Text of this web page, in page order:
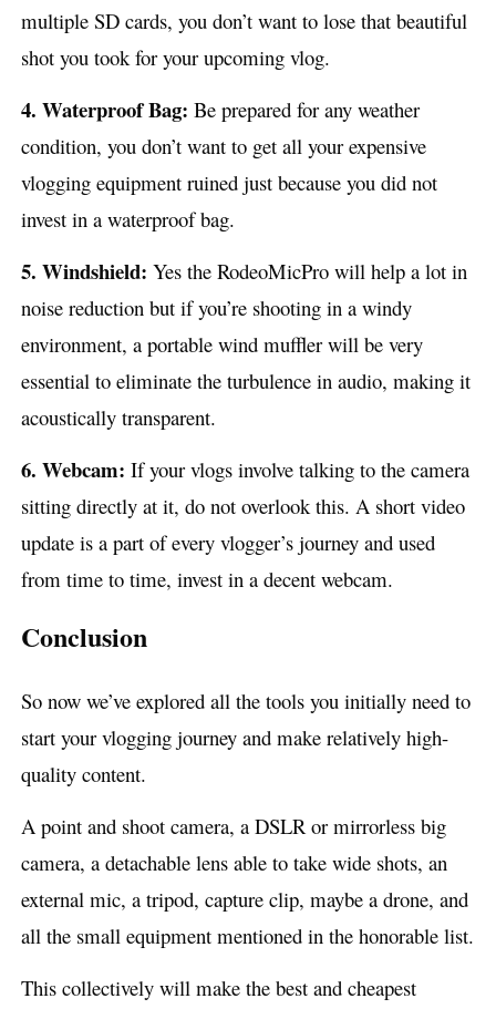
multiple SD cards, you don’t want to lose that beautiful
shot you took for your upcoming vlog.
4. Waterproof Bag: Be prepared for any weather
condition, you don’t want to get all your expensive
vlogging equipment ruined just because you did not
invest in a waterproof bag.
5. Windshield: Yes the RodeoMicPro will help a lot in
noise reduction but if you’re shooting in a windy
environment, a portable wind muffler will be very
essential to eliminate the turbulence in audio, making it
acoustically transparent.
6. Webcam: If your vlogs involve talking to the camera
sitting directly at it, do not overlook this. A short video
update is a part of every vlogger’s journey and used
from time to time, invest in a decent webcam.
Conclusion
So now we’ve explored all the tools you initially need to
start your vlogging journey and make relatively high-
quality content.
A point and shoot camera, a DSLR or mirrorless big
camera, a detachable lens able to take wide shots, an
external mic, a tripod, capture clip, maybe a drone, and
all the small equipment mentioned in the honorable list.
This collectively will make the best and cheapest